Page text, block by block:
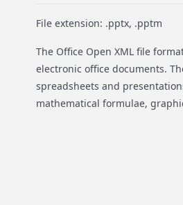
File extension: .pptx, .pptm
The Office Open XML file
electronic office documents.
spreadsheets and
mathematical formulae,